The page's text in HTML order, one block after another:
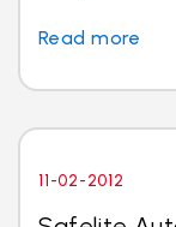
Read more
11-02-2012